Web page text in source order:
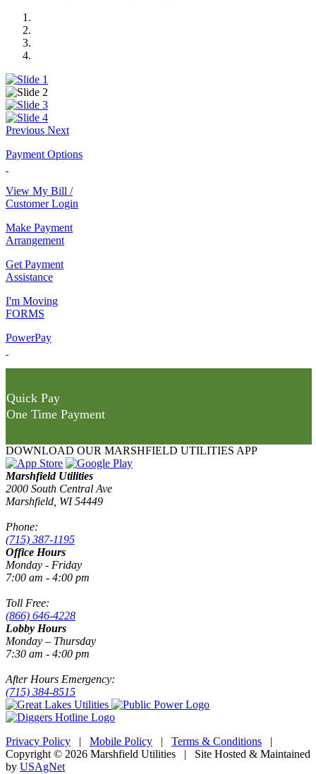
Previous Next
Payment Options
View My Bill /
Customer Login
Make Payment
Arrangement
Get Payment
Assistance
I'm Moving
FORMS
PowerPay
Quick Pay
One Time Payment
DOWNLOAD OUR MARSHFIELD UTILITIES APP
Marshfield Utilities
2000 South Central Ave
Marshfield, WI 54449
Phone:
(715) 387-1195
Office Hours
Monday - Friday
7:00 am - 4:00 pm
Toll Free:
(866) 646-4228
Lobby Hours
Monday – Thursday
7:30 am - 4:00 pm
After Hours Emergency:
(715) 384-8515
Privacy Policy | Mobile Policy | Terms & Conditions |
Copyright © 2026 Marshfield Utilities | Site Hosted & Maintained
by USAgNet